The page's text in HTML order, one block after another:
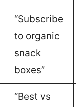
“Subscribe
to organic
snack
boxes”
“Best vs